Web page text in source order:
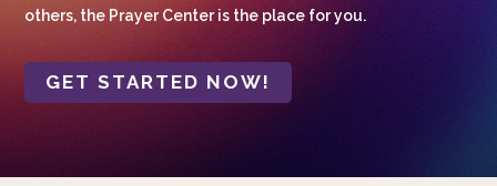
others, the Prayer Center is the place for you.
GET STARTED NOW!